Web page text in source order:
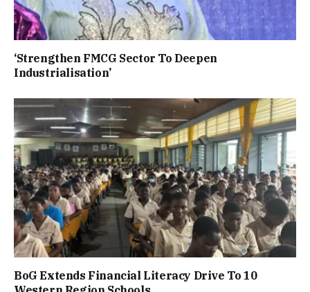
‘Strengthen FMCG Sector To Deepen
Industrialisation’
BoG Extends Financial Literacy Drive To 10